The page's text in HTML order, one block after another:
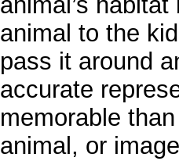
animal to the
pass it around
accurate
memorable
animal, or